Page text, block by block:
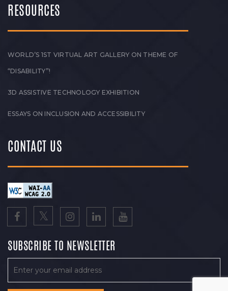
RESOURCES
WORLD’S 1ST VIRTUAL ART GALLERY ON THEME OF
“DISABILITY”!
3D ASSISTIVE TECHNOLOGY EXHIBITION
ESSAYS ON INCLUSION AND ACCESSIBILITY
CONTACT US
SUBSCRIBE TO NEWSLETTER